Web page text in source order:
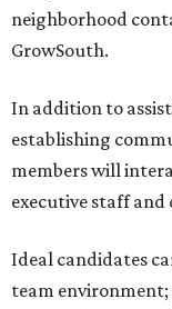
neighborhood
GrowSouth.
In addition to
establishing
members will
executive staff and
Ideal candidates
team